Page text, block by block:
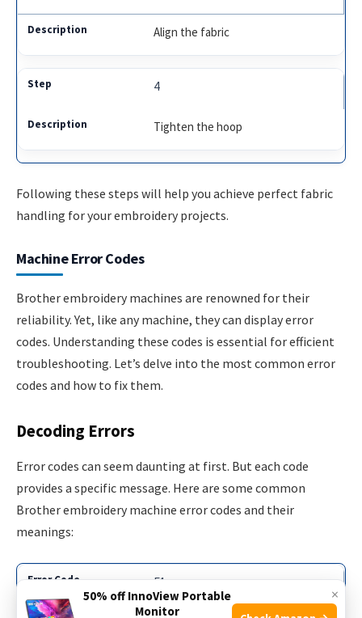
Align the fabric
4
Tighten the hoop
Following these steps will help you achieve perfect fabric
handling for your embroidery projects.
Machine Error Codes
Brother embroidery machines are renowned for their
reliability. Yet, like any machine, they can display error
codes. Understanding these codes is essential for efficient
troubleshooting. Let’s delve into the most common error
codes and how to fix them.
Decoding Errors
Error codes can seem daunting at first. But each code
provides a specific message. Here are some common
Brother embroidery machine error codes and their
meanings:
E1
×
50% off InnoView Portable
Monitor